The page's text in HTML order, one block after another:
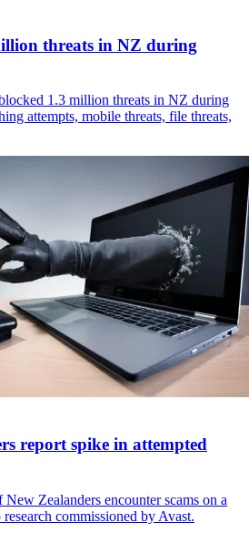
threats in NZ during
1.3 million threats in NZ during
attempts, mobile threats, file threats,
report spike in attempted
Zealanders encounter scams on a
commissioned by Avast.